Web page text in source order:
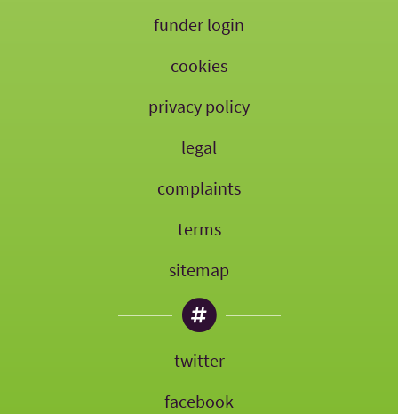
funder login
cookies
privacy policy
legal
complaints
terms
sitemap
twitter
facebook